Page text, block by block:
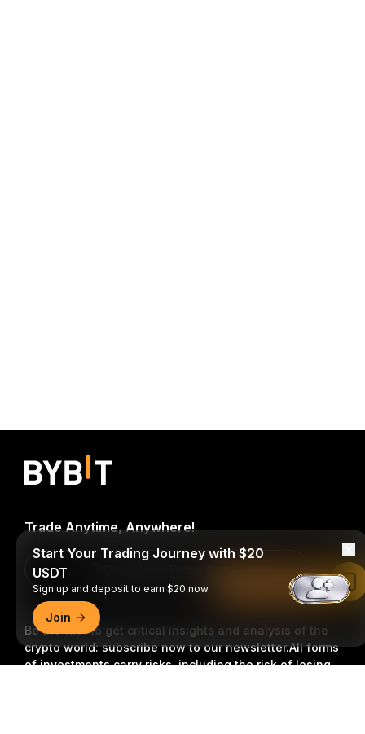
Be the first to get critical insights and analysis of the
crypto world: subscribe now to our newsletter.All forms
of investments carry risks, including the risk of losing
Trade Anytime, Anywhere!
Start Your Trading Journey with $20
USDT
Sign up and deposit to earn $20 now
Join
Read in Bybit App